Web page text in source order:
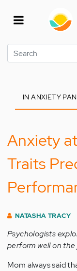
Search
IN ANXIETY
Anxiety
Traits
NATASHA TRACY
Psychologists
perform well on the
Mom always said